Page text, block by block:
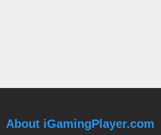
About iGamingPlayer.com